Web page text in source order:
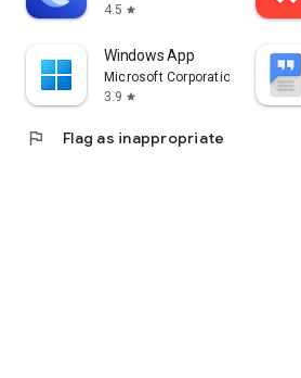
4.5 star
Windows App
Microsoft Corporation
3.9 star
flag Flag as inappropriate